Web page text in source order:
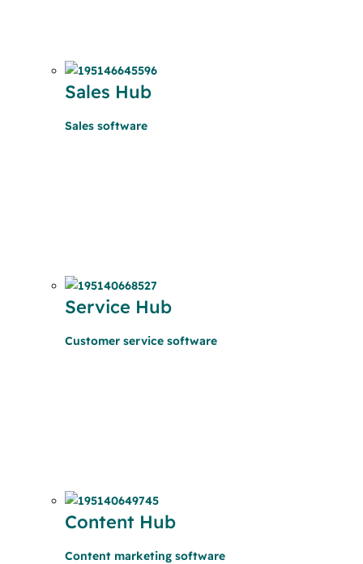
Sales Hub
Sales software
Service Hub
Customer service software
Content Hub
Content marketing software